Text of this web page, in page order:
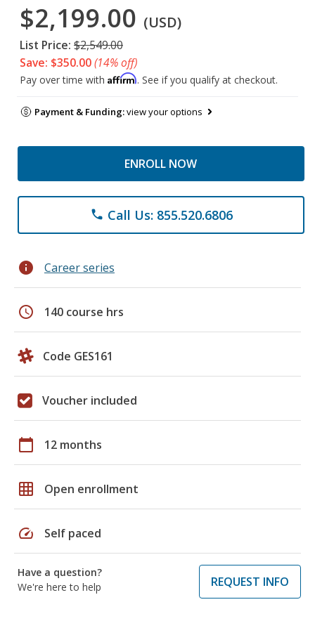
$2,199.00 (USD)
List Price: $2,549.00
Save: $350.00(14% off)
Pay over time with Affirm. See if you qualify at checkout.
Payment & Funding:view your options
ENROLL NOW
phone Call Us: 855.520.6806
info Career series
schedule 140 course hrs
Code GES161
Voucher included
calendar_today 12 months
grid_on Open enrollment
speed Self paced
Have a question?
We're here to help
REQUEST INFO